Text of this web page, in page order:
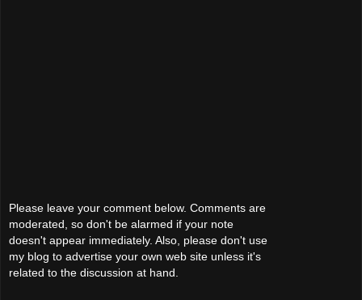
Please leave your comment below. Comments are
moderated, so don't be alarmed if your note
doesn't appear immediately. Also, please don't use
my blog to advertise your own web site unless it's
related to the discussion at hand.